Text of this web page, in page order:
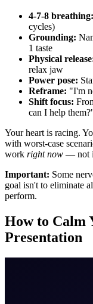
4-7-8 breathing:
cycles)
Grounding:
1 taste
Physical
relax jaw
Power pose:
Reframe: "I'm
Shift focus:
can I help
Your heart is racing.
with worst-case
work right now — not
Important: Some
goal isn't to eliminate
perform.
How to Calm
Presentation